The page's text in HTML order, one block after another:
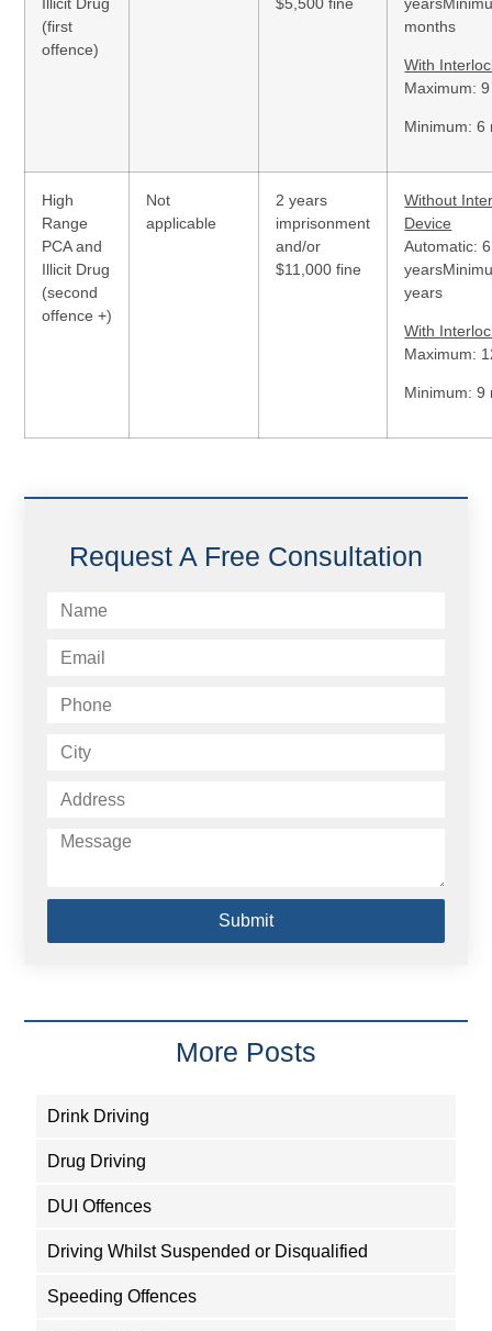
(first
offence)
months
With
Maximum:
Minimum: 6
High
Range
PCA and
Illicit Drug
(second
offence +)
Not
applicable
2 years
imprisonment
and/or
$11,000 fine
Without
Device
Automatic: 6
years
With
Maximum:
Minimum: 9
Request A Free Consultation
Submit
More Posts
Drink Driving
Drug Driving
DUI Offences
Driving Whilst Suspended or Disqualified
Speeding Offences